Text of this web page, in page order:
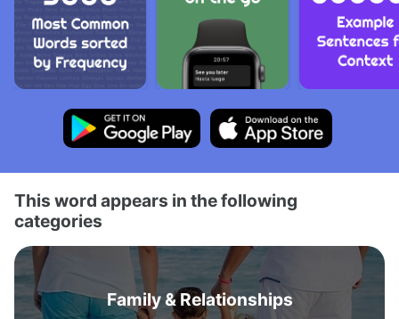
This word appears in the following
categories
Family & Relationships